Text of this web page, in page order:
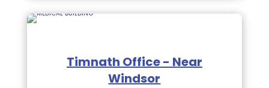
Timnath Office - Near
Windsor